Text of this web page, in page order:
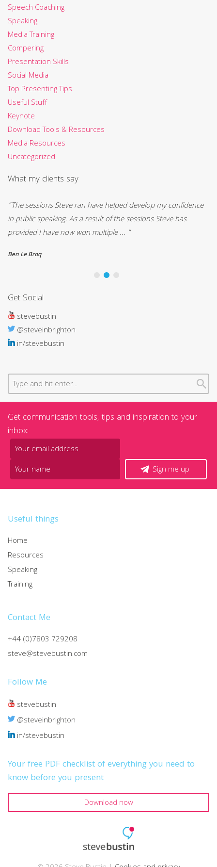
Speech Coaching
Speaking
Media Training
Compering
Presentation Skills
Social Media
Top Presenting Tips
Useful Stuff
Keynote
Download Tools & Resources
Media Resources
Uncategorized
What my clients say
“The sessions Steve ran have helped develop my confidence
in public speaking. As a result of the sessions Steve has
provided I have now won multiple ... ”
Ben Le Broq
Get Social
stevebustin
@steveinbrighton
in/stevebustin
Get communication tools, tips and inspiration to your
inbox:
Sign me up
Useful things
Home
Resources
Speaking
Training
Contact Me
+44 (0)7803 729208
steve@stevebustin.com
Follow Me
stevebustin
@steveinbrighton
in/stevebustin
Your free PDF checklist of everything you need to
know before you present
Download now